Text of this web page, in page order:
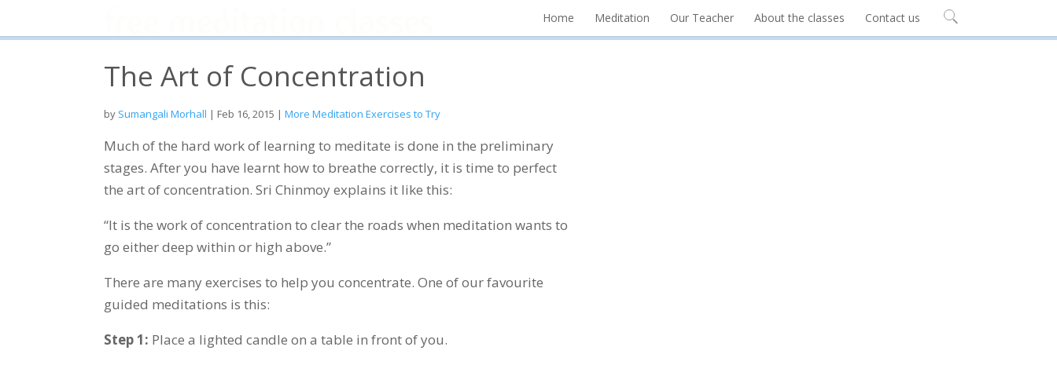
Home Meditation Our Teacher About the classes Contact us
The Art of Concentration
by Sumangali Morhall | Feb 16, 2015 | More Meditation Exercises to Try
Much of the hard work of learning to meditate is done in the preliminary
stages. After you have learnt how to breathe correctly, it is time to perfect
the art of concentration. Sri Chinmoy explains it like this:
“It is the work of concentration to clear the roads when meditation wants to
go either deep within or high above.”
There are many exercises to help you concentrate. One of our favourite
guided meditations is this:
Step 1: Place a lighted candle on a table in front of you.